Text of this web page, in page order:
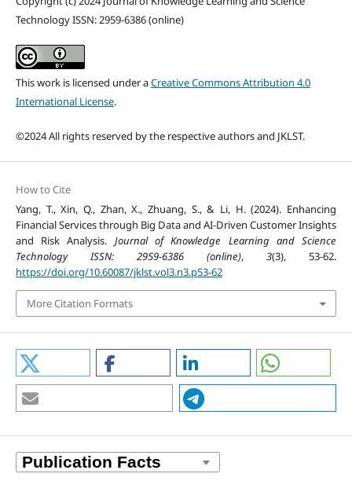
Technology ISSN: 2959-6386 (online)
This work is licensed under aCreative Commons Attribution 4.0
International License.
©2024 All rights reserved by the respective authors and JKLST.
How to Cite
Yang, T., Xin, Q., Zhan, X., Zhuang, S., & Li, H. (2024). Enhancing
Financial Services through Big Data and AI-Driven Customer Insights
and Risk Analysis. Journal of Knowledge Learning and Science
Technology ISSN: 2959-6386 (online),3(3), 53-62.
https://doi.org/10.60087/jklst.vol3.n3.p53-62
More Citation Formats